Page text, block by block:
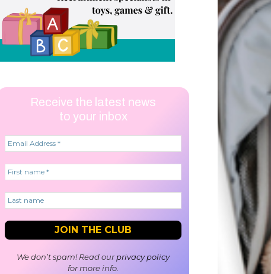
Receive the latest news
to your inbox
We don’t spam! Read ourprivacy policy
for more info.